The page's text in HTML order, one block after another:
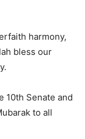
harmony,
bless our
10th Senate and
to all